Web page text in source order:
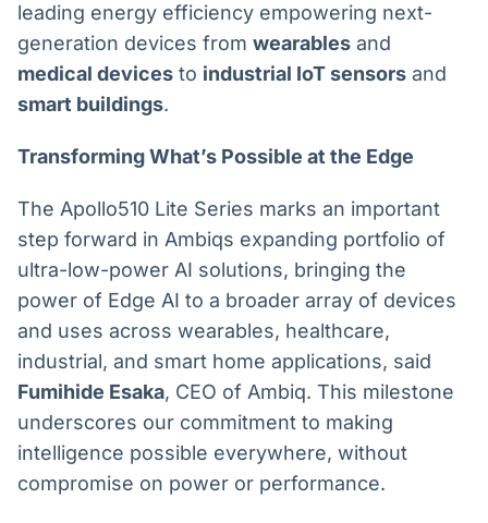
leading energy efficiency empowering next-
generation devices from wearables and
medical devices to industrial IoT sensors and
smart buildings.
Transforming What’s Possible at the Edge
The Apollo510 Lite Series marks an important
step forward in Ambiqs expanding portfolio of
ultra-low-power AI solutions, bringing the
power of Edge AI to a broader array of devices
and uses across wearables, healthcare,
industrial, and smart home applications, said
Fumihide Esaka, CEO of Ambiq. This milestone
underscores our commitment to making
intelligence possible everywhere, without
compromise on power or performance.